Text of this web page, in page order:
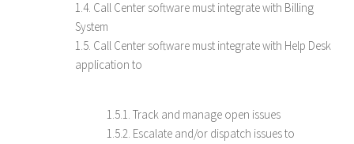
1.4. Call Center software must integrate with Billing
System
1.5. Call Center software must integrate with Help Desk
application to
1.5.1. Track and manage open issues
1.5.2. Escalate and/or dispatch issues to